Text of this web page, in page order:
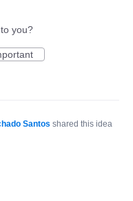
you?
Santos shared this idea